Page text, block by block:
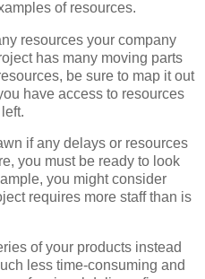
of resources.
resources your company
has many moving parts
be sure to map it out
have access to resources
if any delays or resources
you must be ready to look
you might consider
requires more staff than is
of your products instead
less time-consuming and